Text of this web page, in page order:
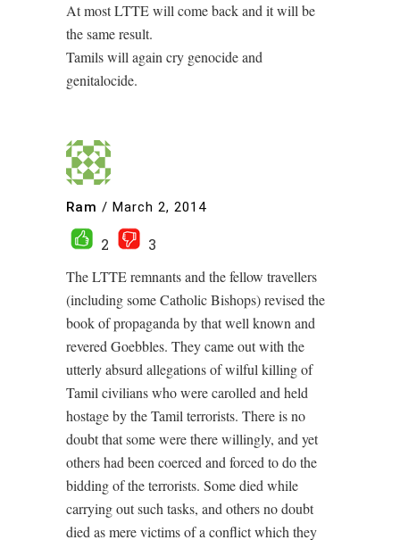
At most LTTE will come back and it will be
the same result.
Tamils will again cry genocide and
genitalocide.
Ram / March 2, 2014
2
3
The LTTE remnants and the fellow travellers
(including some Catholic Bishops) revised the
book of propaganda by that well known and
revered Goebbles. They came out with the
utterly absurd allegations of wilful killing of
Tamil civilians who were carolled and held
hostage by the Tamil terrorists. There is no
doubt that some were there willingly, and yet
others had been coerced and forced to do the
bidding of the terrorists. Some died while
carrying out such tasks, and others no doubt
died as mere victims of a conflict which they